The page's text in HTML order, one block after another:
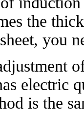
the
you
electric
is the